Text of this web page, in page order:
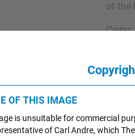
of the
Cedar
Andre
from
OF THIS IMAGE
is unsuitable for commercial
of Carl Andre, which